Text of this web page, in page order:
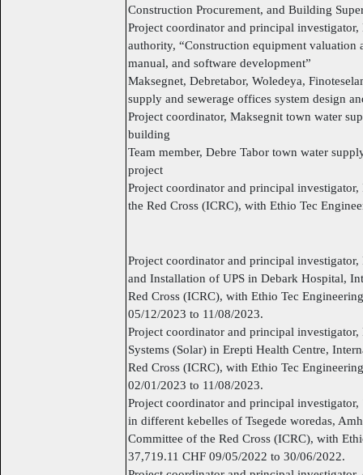
Construction Procurement, and Building
Project coordinator and principal investigator,
authority, “Construction equipment valuation
manual, and software development”
Maksegnet, Debretabor, Woledeya,
supply and sewerage offices system design
Project coordinator, Maksegnit town water
building
Team member, Debre Tabor town water
project
Project coordinator and principal
the Red Cross (ICRC), with Ethio Tec
Project coordinator and principal
and Installation of UPS in Debark Hospital,
Red Cross (ICRC), with Ethio Tec
05/12/2023 to 11/08/2023.
Project coordinator and principal
Systems (Solar) in Erepti Health Centre,
Red Cross (ICRC), with Ethio Tec
02/01/2023 to 11/08/2023.
Project coordinator and principal
in different kebelles of Tsegede woredas,
Committee of the Red Cross (ICRC), with
37,719.11 CHF 09/05/2022 to 30/06/2022.